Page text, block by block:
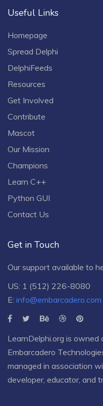
Useful Links
Homepage
Spread Delphi
DelphiFeeds
Resources
Get Involved
Contribute
Mascot
Our Mission
Champions
Learn C++
Python GUI
Contact Us
Get in Touch
Our support available to
US: 1 (512) 226-8080
E: info@embarcadero.com
LearnDelphi.org is
Embarcadero
managed in association
developer, educator, and